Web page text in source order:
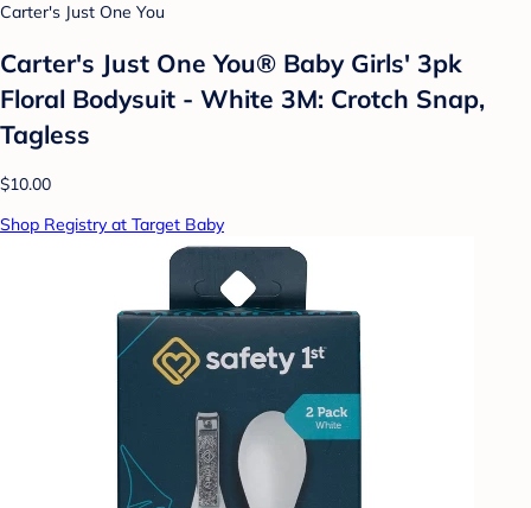
Carter's Just One You
Carter's Just One You® Baby Girls' 3pk
Floral Bodysuit - White 3M: Crotch Snap,
Tagless
$10.00
Shop Registry at Target Baby